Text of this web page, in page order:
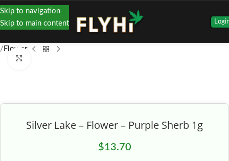
Skip to navigation
Skip to main content
Flower
Silver Lake – Flower – Purple Sherb 1g
$13.70